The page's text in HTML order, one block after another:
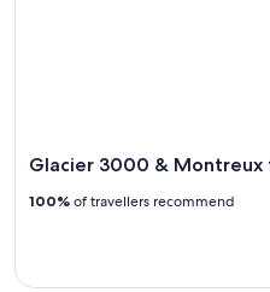
Glacier 3000 & Montreux
100% of travellers recommend